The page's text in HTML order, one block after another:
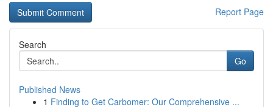
Report Page
Search
Go
Published News
1 Finding to Get Carbomer: Our Comprehensive ...